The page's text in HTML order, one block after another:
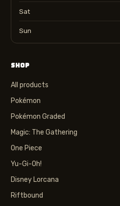
Sat
Sun
SHOP
All products
Pokémon
Pokémon Graded
Magic: The Gathering
One Piece
Yu-Gi-Oh!
Disney Lorcana
Riftbound